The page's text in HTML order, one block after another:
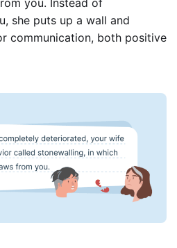
you. Instead of
she puts up a wall and
communication, both positive